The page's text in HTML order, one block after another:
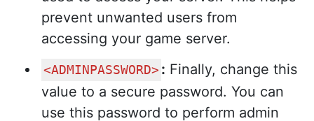
prevent unwanted users from
accessing your game server.
<ADMINPASSWORD> : Finally, change this
value to a secure password. You can
use this password to perform admin